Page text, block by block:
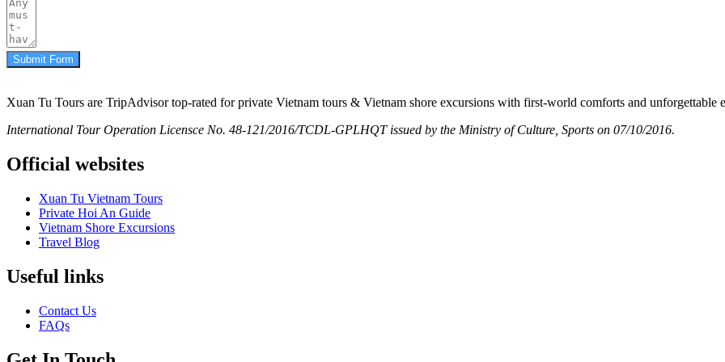
Submit Form
Xuan Tu Tours are TripAdvisor top-rated for private Vietnam tours & Vietnam shore excursions with first-world comforts and unforgettable
International Tour Operation Licensce No. 48-121/2016/TCDL-GPLHQT issued by the Ministry of Culture, Sports on 07/10/2016.
Official websites
Xuan Tu Vietnam Tours
Private Hoi An Guide
Vietnam Shore Excursions
Travel Blog
Useful links
Contact Us
FAQs